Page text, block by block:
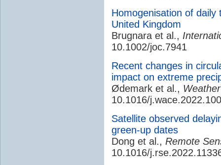
Homogenisation of
United Kingdom
Brugnara et al.,
10.1002/joc.7941
Recent changes in
impact on extreme
Ødemark et al.,
10.1016/
Satellite observed
green-up dates
Dong et al., Remote
10.1016/